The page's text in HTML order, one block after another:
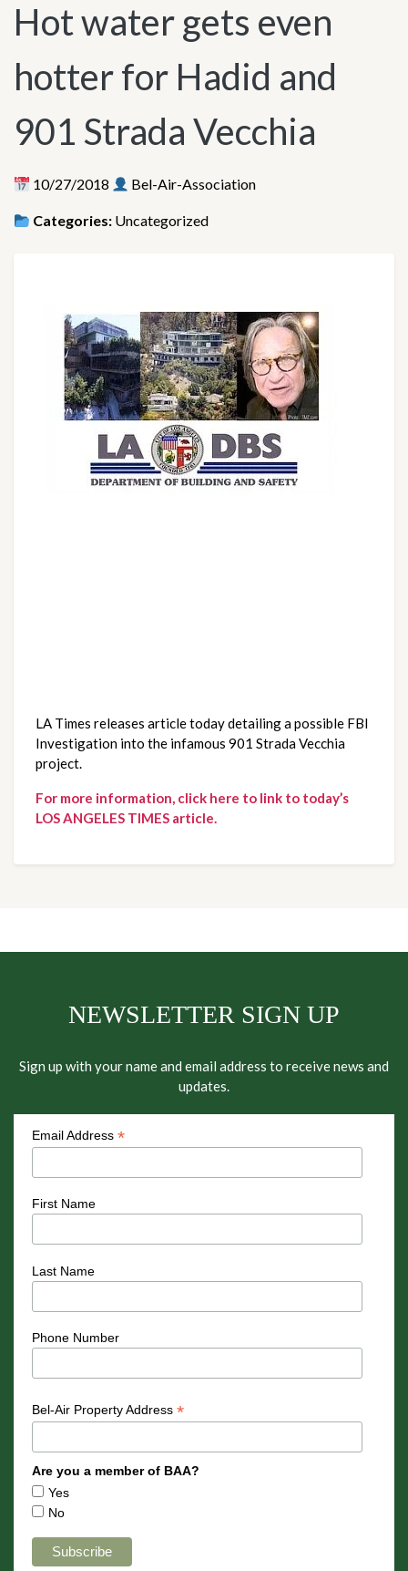
Hot water gets even
hotter for Hadid and
901 Strada Vecchia
10/27/2018 Bel-Air-Association
Categories: Uncategorized
LA Times releases article today detailing a possible FBI
Investigation into the infamous 901 Strada Vecchia
project.
For more information, click here to link to today’s
LOS ANGELES TIMES article.
NEWSLETTER SIGN UP
Sign up with your name and email address to receive news and
updates.
Email Address *
First Name
Last Name
Phone Number
Bel-Air Property Address *
Are you a member of BAA?
Yes
No